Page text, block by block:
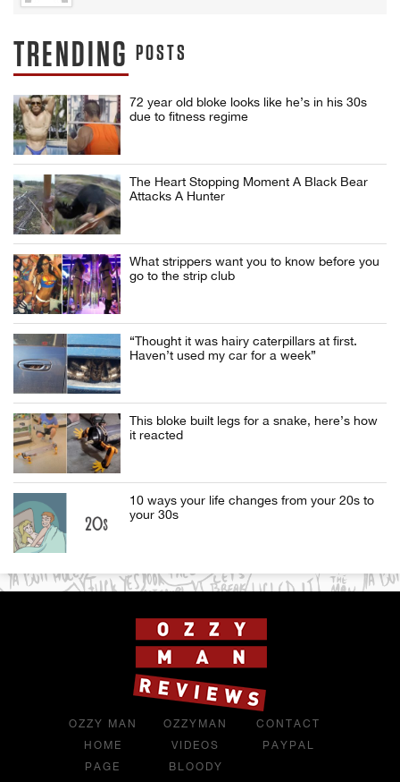
TRENDING POSTS
72 year old bloke looks like he’s in his 30s
due to fitness regime
The Heart Stopping Moment A Black Bear
Attacks A Hunter
What strippers want you to know before you
go to the strip club
“Thought it was hairy caterpillars at first.
Haven’t used my car for a week”
This bloke built legs for a snake, here’s how
it reacted
10 ways your life changes from your 20s to
your 30s
OZZY MAN
HOME
PAGE
OZZYMAN
VIDEOS
BLOODY
CONTACT
PAYPAL